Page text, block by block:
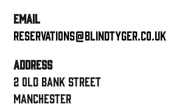
EMAIL
reservations@blindtyger.co.uk
ADDRESS
2 Old Bank Street
Manchester